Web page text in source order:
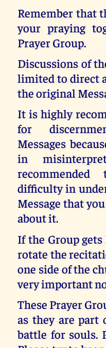
Remember that
your praying
Prayer Group.
Discussions of
limited to direct
the original
It is highly
for
Messages
in
difficulty in
Message that
about it.
If the Group
rotate the
one side of the
very important
These Prayer
as they are part
battle for souls.